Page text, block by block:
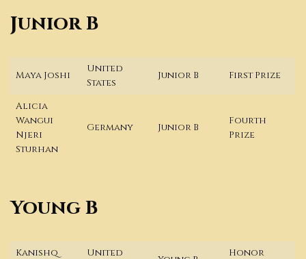
Junior B
Maya Joshi
United
States
Junior B First Prize
Alicia
Wangui
Njeri
Sturhan
Germany Junior B
Fourth
Prize
Young B
Kanishq United Honor